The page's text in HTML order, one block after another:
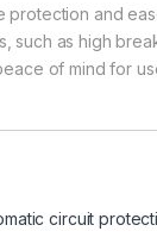
protection and
such as high
of mind for
circuit